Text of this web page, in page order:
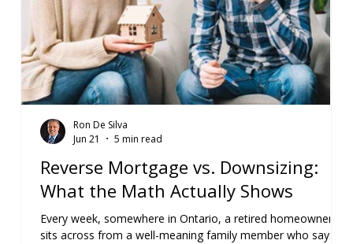
Reverse Mortgage vs. Downsizing:
What the Math Actually Shows
Every week, somewhere in Ontario, a retired homeowner
sits across from a well-meaning family member who says
Ron De Silva
Jun 21
5 min read